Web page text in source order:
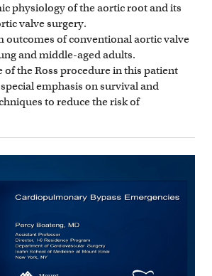
physiology of the aortic root and its
valve surgery.
outcomes of conventional aortic valve
and middle-aged adults.
the Ross procedure in this patient
emphasis on survival and
to reduce the risk of